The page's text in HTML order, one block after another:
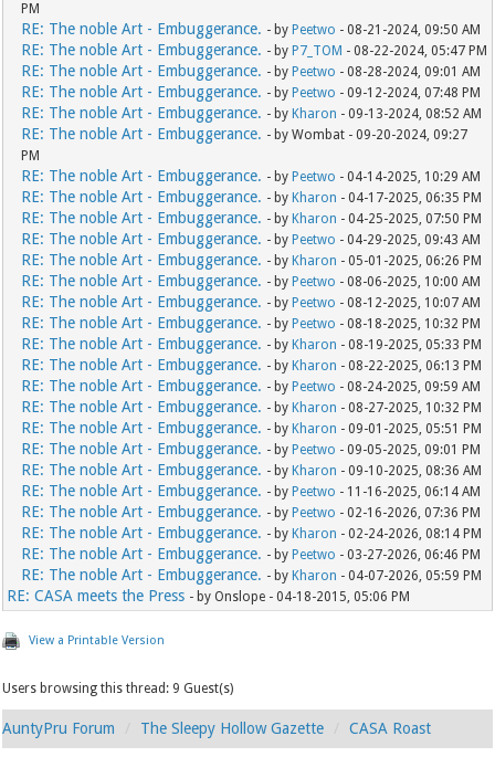
PM
RE: The noble Art - Embuggerance. - by Peetwo - 08-21-2024, 09:50 AM
RE: The noble Art - Embuggerance. - by P7_TOM - 08-22-2024, 05:47 PM
RE: The noble Art - Embuggerance. - by Peetwo - 08-28-2024, 09:01 AM
RE: The noble Art - Embuggerance. - by Peetwo - 09-12-2024, 07:48 PM
RE: The noble Art - Embuggerance. - by Kharon - 09-13-2024, 08:52 AM
RE: The noble Art - Embuggerance. - by Wombat - 09-20-2024, 09:27
PM
RE: The noble Art - Embuggerance. - by Peetwo - 04-14-2025, 10:29 AM
RE: The noble Art - Embuggerance. - by Kharon - 04-17-2025, 06:35 PM
RE: The noble Art - Embuggerance. - by Kharon - 04-25-2025, 07:50 PM
RE: The noble Art - Embuggerance. - by Peetwo - 04-29-2025, 09:43 AM
RE: The noble Art - Embuggerance. - by Kharon - 05-01-2025, 06:26 PM
RE: The noble Art - Embuggerance. - by Peetwo - 08-06-2025, 10:00 AM
RE: The noble Art - Embuggerance. - by Peetwo - 08-12-2025, 10:07 AM
RE: The noble Art - Embuggerance. - by Peetwo - 08-18-2025, 10:32 PM
RE: The noble Art - Embuggerance. - by Kharon - 08-19-2025, 05:33 PM
RE: The noble Art - Embuggerance. - by Kharon - 08-22-2025, 06:13 PM
RE: The noble Art - Embuggerance. - by Peetwo - 08-24-2025, 09:59 AM
RE: The noble Art - Embuggerance. - by Kharon - 08-27-2025, 10:32 PM
RE: The noble Art - Embuggerance. - by Kharon - 09-01-2025, 05:51 PM
RE: The noble Art - Embuggerance. - by Peetwo - 09-05-2025, 09:01 PM
RE: The noble Art - Embuggerance. - by Kharon - 09-10-2025, 08:36 AM
RE: The noble Art - Embuggerance. - by Peetwo - 11-16-2025, 06:14 AM
RE: The noble Art - Embuggerance. - by Peetwo - 02-16-2026, 07:36 PM
RE: The noble Art - Embuggerance. - by Kharon - 02-24-2026, 08:14 PM
RE: The noble Art - Embuggerance. - by Peetwo - 03-27-2026, 06:46 PM
RE: The noble Art - Embuggerance. - by Kharon - 04-07-2026, 05:59 PM
RE: CASA meets the Press - by Onslope - 04-18-2015, 05:06 PM
View a Printable Version
Users browsing this thread: 9 Guest(s)
AuntyPru Forum The Sleepy Hollow Gazette CASA Roast